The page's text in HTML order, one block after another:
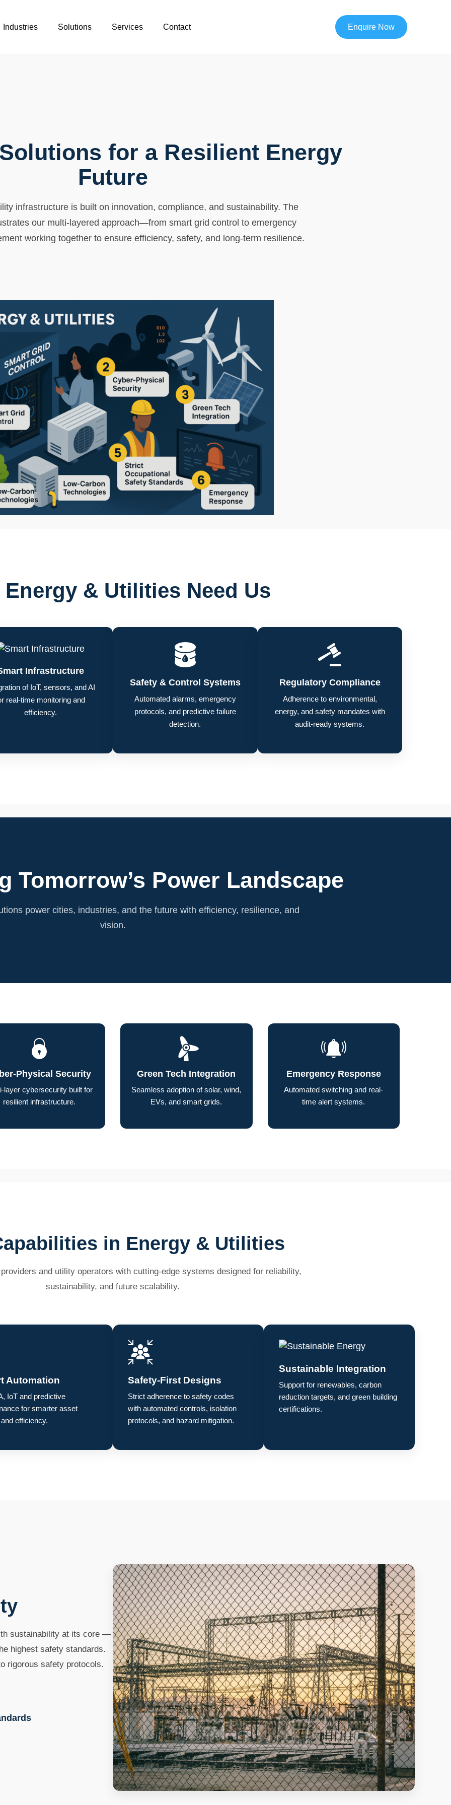
Industries Solutions Services Contact Enquire Now
for a Resilient Energy
Future
infrastructure is built on innovation, compliance, and sustainability. The
our multi-layered approach—from smart grid control to emergency
working together to ensure efficiency, safety, and long-term resilience.
Energy & Utilities Need Us
Infrastructure
of IoT, sensors, and AI
real-time monitoring and
efficiency.
Safety & Control Systems
Automated alarms, emergency
protocols, and predictive failure
detection.
Regulatory Compliance
Adherence to environmental,
energy, and safety mandates with
audit-ready systems.
Tomorrow’s Power Landscape
power cities, industries, and the future with efficiency, resilience, and
vision.
Physical Security
layer cybersecurity built for
resilient infrastructure.
Green Tech Integration
Seamless adoption of solar, wind,
EVs, and smart grids.
Emergency Response
Automated switching and real-
time alert systems.
in Energy & Utilities
and utility operators with cutting-edge systems designed for reliability,
sustainability, and future scalability.
Automation
IoT and predictive
for smarter asset
efficiency.
Safety-First Designs
Strict adherence to safety codes
with automated controls, isolation
protocols, and hazard mitigation.
Sustainable Integration
Support for renewables, carbon
reduction targets, and green building
certifications.
sustainability at its core —
highest safety standards.
rigorous safety protocols.